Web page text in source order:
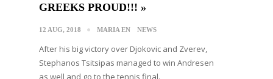
GREEKS PROUD!!! »
12 AUG, 2018 MARIA EN NEWS
After his big victory over Djokovic and Zverev,
Stephanos Tsitsipas managed to win Andresen
as well and go to the tennis final.